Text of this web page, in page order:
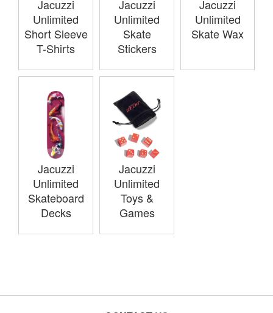
Jacuzzi
Unlimited
Short Sleeve
T-Shirts
Jacuzzi
Unlimited
Skate
Stickers
Jacuzzi
Unlimited
Skate Wax
Jacuzzi
Unlimited
Skateboard
Decks
Jacuzzi
Unlimited
Toys &
Games